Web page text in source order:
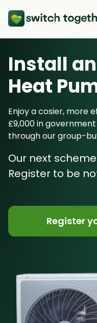
About Us
About Us
How Switch
Customer Reviews
Our Installers
Our Products
Heat Pumps
Solar PV
Battery Storage
Energy Switching
Resource Hub
Support
Install
Heat
Enjoy a cosier, more
£9,000 in
through our group-
Our next
Register to be
Register